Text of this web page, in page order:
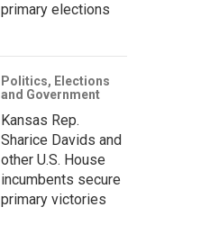
primary elections
Politics, Elections
and Government
Kansas Rep.
Sharice Davids and
other U.S. House
incumbents secure
primary victories